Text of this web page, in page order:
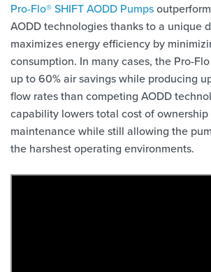
Pro-Flo® SHIFT AODD Pumps
AODD technologies thanks to a unique
maximizes energy efficiency by
consumption. In many cases, the Pro-
up to 60% air savings while producing
flow rates than competing AODD
capability lowers total cost of ownership
maintenance while still allowing the
the harshest operating environments.